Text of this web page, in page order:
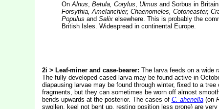
OnAlnus, Betula, Corylus, Ulmus and Sorbus in
Forsythia, Amelanchier, Chaenomeles, Cotoneaster,
Populus and Salixelsewhere. This is probably the
British Isles. Widespread in continental Europe.
2i > Leaf-miner and case-bearer: The larva feeds on a wide
The fully developed cased larva may be found active in
diapausing larvae may be found through winter, fixed to a
fragments, but they can sometimes be worn off almost
bends upwards at the posterior. The cases of C. ahenella(on
swollen, keel not bent up, resting position less prone) are